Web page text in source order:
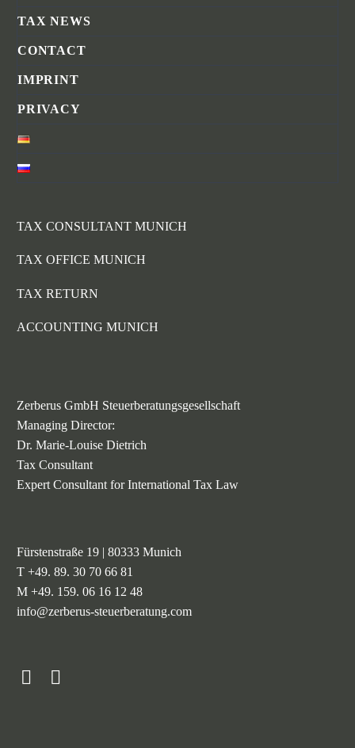
TAX NEWS
CONTACT
IMPRINT
PRIVACY
TAX CONSULTANT MUNICH
TAX OFFICE MUNICH
TAX RETURN
ACCOUNTING MUNICH
Zerberus GmbH Steuerberatungsgesellschaft
Managing Director:
Dr. Marie-Louise Dietrich
Tax Consultant
Expert Consultant for International Tax Law
Fürstenstraße 19 | 80333 Munich
T +49. 89. 30 70 66 81
M +49. 159. 06 16 12 48
info@zerberus-steuerberatung.com